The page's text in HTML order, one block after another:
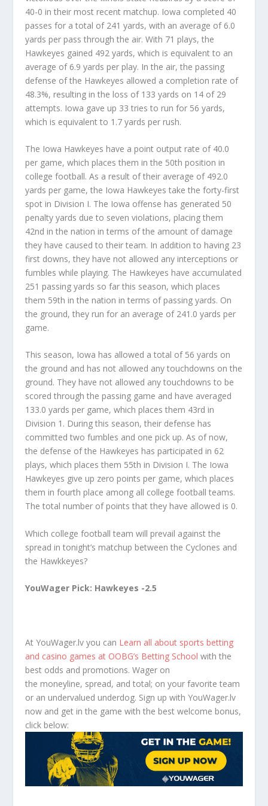
40-0 in their most recent matchup. Iowa completed 40
passes for a total of 241 yards, with an average of 6.0
yards per pass through the air. With 71 plays, the
Hawkeyes gained 492 yards, which is equivalent to an
average of 6.9 yards per play. In the air, the passing
defense of the Hawkeyes allowed a completion rate of
48.3%, resulting in the loss of 133 yards on 14 of 29
attempts. Iowa gave up 33 tries to run for 56 yards,
which is equivalent to 1.7 yards per rush.
The Iowa Hawkeyes have a point output rate of 40.0
per game, which places them in the 50th position in
college football. As a result of their average of 492.0
yards per game, the Iowa Hawkeyes take the forty-first
spot in Division I. The Iowa offense has generated 50
penalty yards due to seven violations, placing them
42nd in the nation in terms of the amount of damage
they have caused to their team. In addition to having 23
first downs, they have not allowed any interceptions or
fumbles while playing. The Hawkeyes have accumulated
251 passing yards so far this season, which places
them 59th in the nation in terms of passing yards. On
the ground, they run for an average of 241.0 yards per
game.
This season, Iowa has allowed a total of 56 yards on
the ground and has not allowed any touchdowns on the
ground. They have not allowed any touchdowns to be
scored through the passing game and have averaged
133.0 yards per game, which places them 43rd in
Division 1. During this season, their defense has
committed two fumbles and one pick up. As of now,
the defense of the Hawkeyes has participated in 62
plays, which places them 55th in Division I. The Iowa
Hawkeyes give up zero points per game, which places
them in fourth place among all college football teams.
The total number of points that they have allowed is 0.
Which college football team will prevail against the
spread in tonight’s matchup between the Cyclones and
the Hawkkeyes?
YouWager Pick: Hawkeyes -2.5
At YouWager.lv you can Learn all about sports betting
and casino games at OOBG’s Betting School with the
best odds and promotions. Wager on
the moneyline, spread, and total; on your favorite team
or an undervalued underdog. Sign up with YouWager.lv
now and get in the game with the best welcome bonus,
click below: